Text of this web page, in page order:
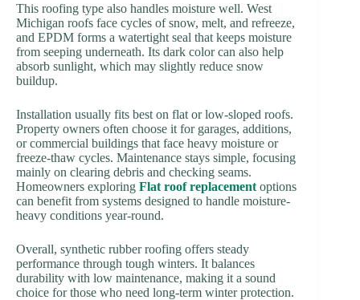
This roofing type also handles moisture well. West
Michigan roofs face cycles of snow, melt, and refreeze,
and EPDM forms a watertight seal that keeps moisture
from seeping underneath. Its dark color can also help
absorb sunlight, which may slightly reduce snow
buildup.
Installation usually fits best on flat or low-sloped roofs.
Property owners often choose it for garages, additions,
or commercial buildings that face heavy moisture or
freeze-thaw cycles. Maintenance stays simple, focusing
mainly on clearing debris and checking seams.
Homeowners exploring Flat roof replacement options
can benefit from systems designed to handle moisture-
heavy conditions year-round.
Overall, synthetic rubber roofing offers steady
performance through tough winters. It balances
durability with low maintenance, making it a sound
choice for those who need long-term winter protection.